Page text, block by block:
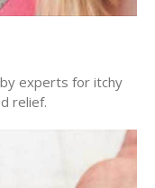
experts for itchy
relief.